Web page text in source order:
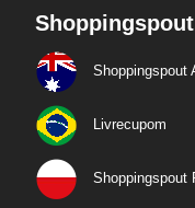
Shoppingspout
Livrecupom
Shoppingspout